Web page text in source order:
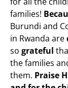
families!
Burundi and
in Rwanda are
so grateful
the families
them. Praise